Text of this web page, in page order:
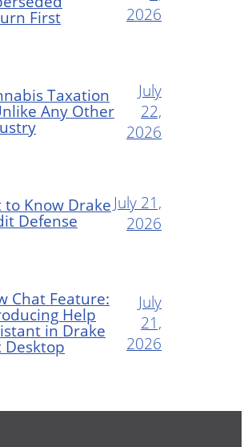
First
2026
Taxation
Any Other
July
22,
2026
to Know Drake
Defense
July 21,
2026
Chat Feature:
Help
in Drake
Desktop
July
21,
2026